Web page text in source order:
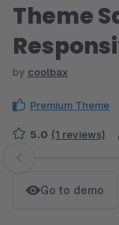
Theme
by coolbax
Premium Theme
5.0 (1 reviews)
Skip image gallery
Go to demo